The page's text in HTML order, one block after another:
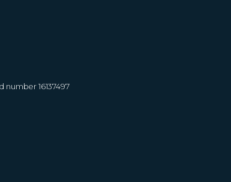
16137497